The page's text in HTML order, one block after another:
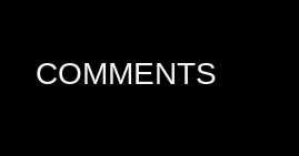
COMMENTS